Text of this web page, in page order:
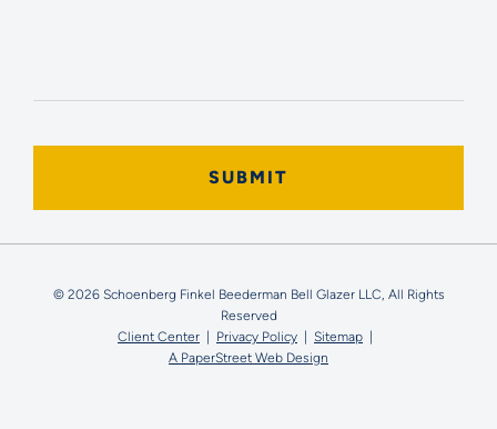
© 2026 Schoenberg Finkel Beederman Bell Glazer LLC, All Rights
Reserved
Client Center
Privacy Policy
Sitemap
A PaperStreet Web Design